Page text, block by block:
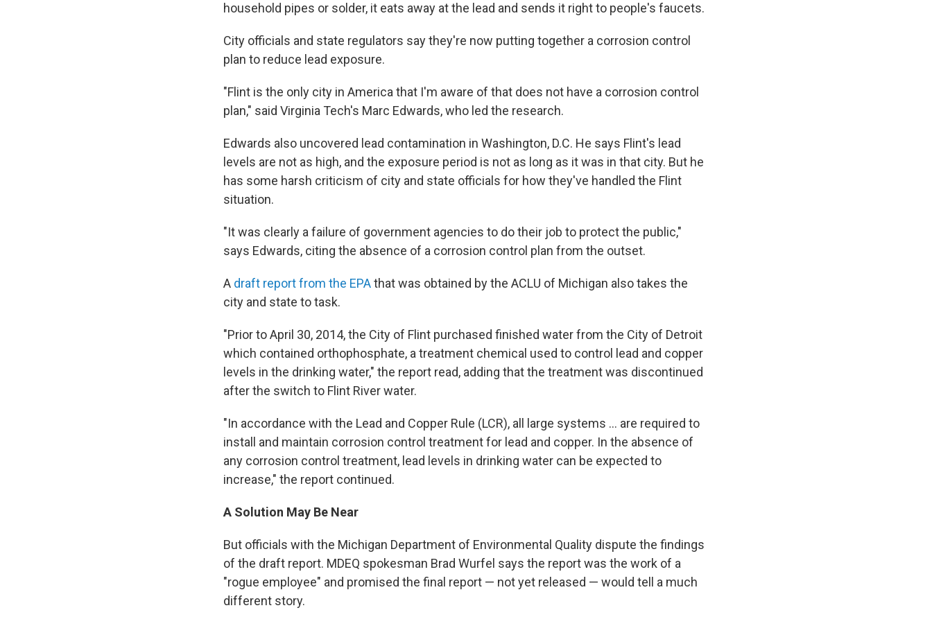
household pipes or solder, it eats away at the lead and sends it right to people's faucets.
City officials and state regulators say they're now putting together a corrosion control
plan to reduce lead exposure.
"Flint is the only city in America that I'm aware of that does not have a corrosion control
plan," said Virginia Tech's Marc Edwards, who led the research.
Edwards also uncovered lead contamination in Washington, D.C. He says Flint's lead
levels are not as high, and the exposure period is not as long as it was in that city. But he
has some harsh criticism of city and state officials for how they've handled the Flint
situation.
"It was clearly a failure of government agencies to do their job to protect the public,"
says Edwards, citing the absence of a corrosion control plan from the outset.
A draft report from the EPAthat was obtained by the ACLU of Michigan also takes the
city and state to task.
"Prior to April 30, 2014, the City of Flint purchased finished water from the City of Detroit
which contained orthophosphate, a treatment chemical used to control lead and copper
levels in the drinking water," the report read, adding that the treatment was discontinued
after the switch to Flint River water.
"In accordance with the Lead and Copper Rule (LCR), all large systems ... are required to
install and maintain corrosion control treatment for lead and copper. In the absence of
any corrosion control treatment, lead levels in drinking water can be expected to
increase," the report continued.
A Solution May Be Near
But officials with the Michigan Department of Environmental Quality dispute the findings
of the draft report. MDEQ spokesman Brad Wurfel says the report was the work of a
"rogue employee" and promised the final report — not yet released — would tell a much
different story.